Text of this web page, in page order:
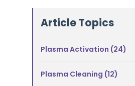
Article Topics
Plasma Activation (24)
Plasma Cleaning (12)